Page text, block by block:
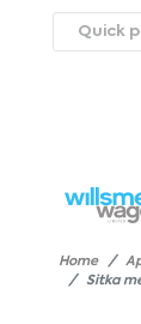
Contact Us
Home
Sitka